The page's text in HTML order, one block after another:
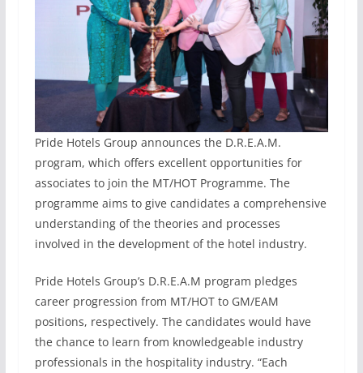
Pride Hotels Group announces the D.R.E.A.M.
program, which offers excellent opportunities for
associates to join the MT/HOT Programme. The
programme aims to give candidates a comprehensive
understanding of the theories and processes
involved in the development of the hotel industry.
Pride Hotels Group’s D.R.E.A.M program pledges
career progression from MT/HOT to GM/EAM
positions, respectively. The candidates would have
the chance to learn from knowledgeable industry
professionals in the hospitality industry. “Each